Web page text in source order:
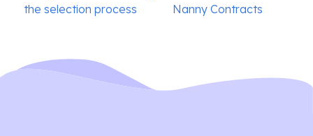
navigation
the selection process
Nanny Contracts